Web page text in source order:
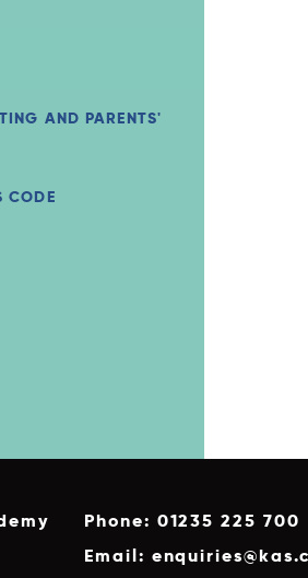
AND PARENTS'
CODE
Phone: 01235 225 700
Email: